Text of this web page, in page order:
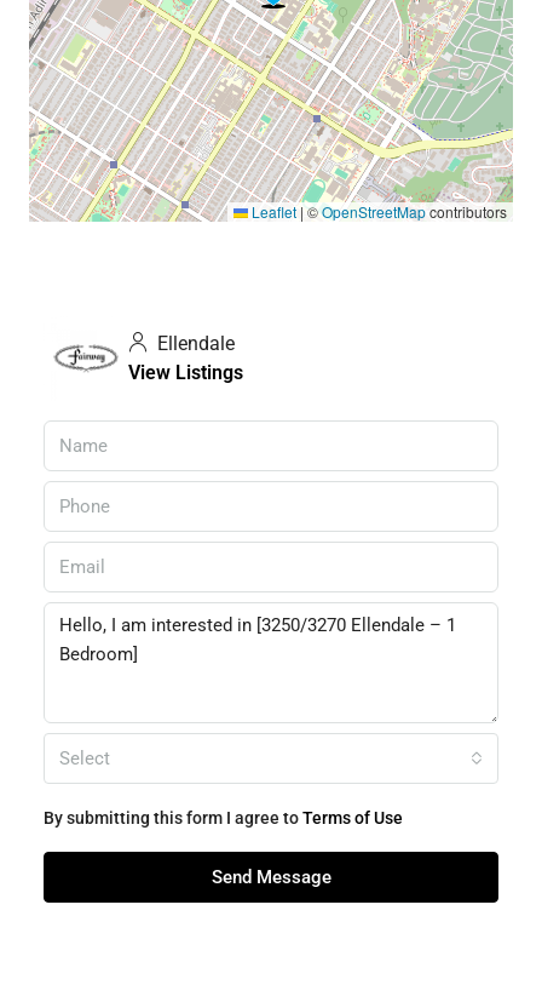
Leaflet |©OpenStreetMapcontributors
Ellendale
View Listings
Select
By submitting this form I agree toTerms of Use
Send Message